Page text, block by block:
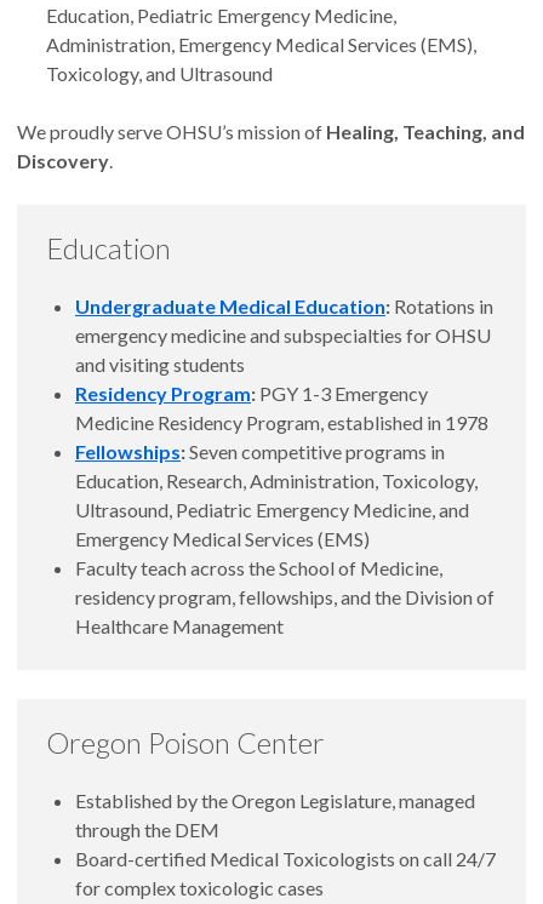
Education, Pediatric Emergency Medicine,
Administration, Emergency Medical Services (EMS),
Toxicology, and Ultrasound
We proudly serve OHSU’s mission of Healing, Teaching, and
Discovery.
Education
Undergraduate Medical Education: Rotations in
emergency medicine and subspecialties for OHSU
and visiting students
Residency Program: PGY 1-3 Emergency
Medicine Residency Program, established in 1978
Fellowships:Seven competitive programs in
Education, Research, Administration, Toxicology,
Ultrasound, Pediatric Emergency Medicine, and
Emergency Medical Services (EMS)
Faculty teach across the School of Medicine,
residency program, fellowships, and the Division of
Healthcare Management
Oregon Poison Center
Established by the Oregon Legislature, managed
through the DEM
Board-certified Medical Toxicologists on call 24/7
for complex toxicologic cases